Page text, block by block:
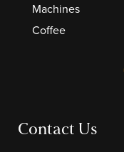
Contact Us
Machines
Coffee